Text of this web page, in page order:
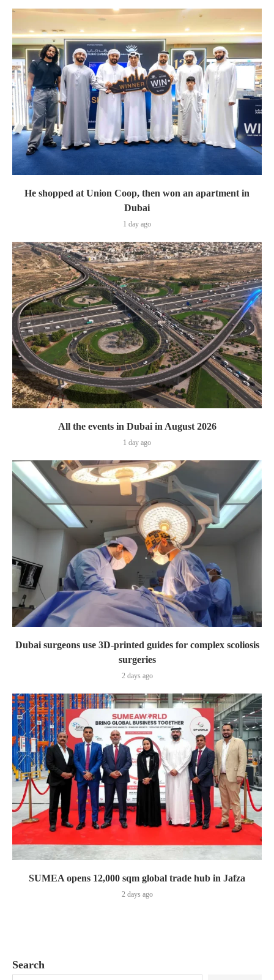
He shopped at Union Coop, then won an apartment in
Dubai
1 day ago
All the events in Dubai in August 2026
1 day ago
Dubai surgeons use 3D-printed guides for complex scoliosis
surgeries
2 days ago
SUMEA opens 12,000 sqm global trade hub in Jafza
2 days ago
Search